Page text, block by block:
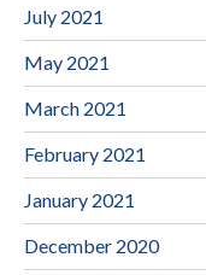
July 2021
May 2021
March 2021
February 2021
January 2021
December 2020